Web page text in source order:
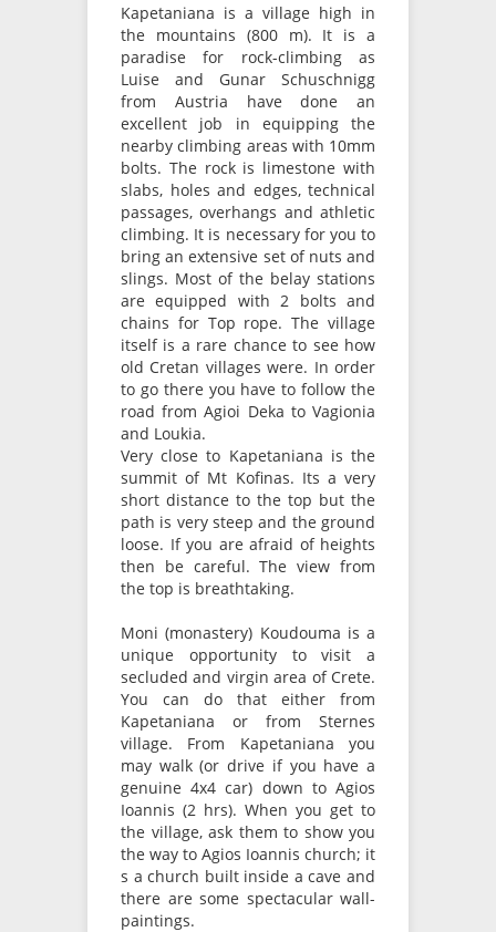
Kapetaniana is a village high in
the mountains (800 m). It is a
paradise for rock-climbing as
Luise and Gunar Schuschnigg
from Austria have done an
excellent job in equipping the
nearby climbing areas with 10mm
bolts. The rock is limestone with
slabs, holes and edges, technical
passages, overhangs and athletic
climbing. It is necessary for you to
bring an extensive set of nuts and
slings. Most of the belay stations
are equipped with 2 bolts and
chains for Top rope. The village
itself is a rare chance to see how
old Cretan villages were. In order
to go there you have to follow the
road from Agioi Deka to Vagionia
and Loukia.
Very close to Kapetaniana is the
summit of Mt Kofinas. Its a very
short distance to the top but the
path is very steep and the ground
loose. If you are afraid of heights
then be careful. The view from
the top is breathtaking.
Moni (monastery) Koudouma is a
unique opportunity to visit a
secluded and virgin area of Crete.
You can do that either from
Kapetaniana or from Sternes
village. From Kapetaniana you
may walk (or drive if you have a
genuine 4x4 car) down to Agios
Ioannis (2 hrs). When you get to
the village, ask them to show you
the way to Agios Ioannis church; it
s a church built inside a cave and
there are some spectacular wall-
paintings.